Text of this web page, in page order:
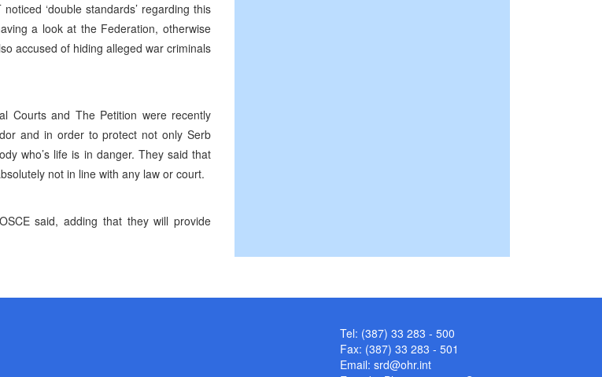
‘double standards’ regarding this
a look at the Federation, otherwise
accused of hiding alleged war criminals
Courts and The Petition were recently
and in order to protect not only Serb
who’s life is in danger. They said that
not in line with any law or court.
said, adding that they will provide
Tel: (387) 33 283 - 500
Fax: (387) 33 283 - 501
Email: srd@ohr.int